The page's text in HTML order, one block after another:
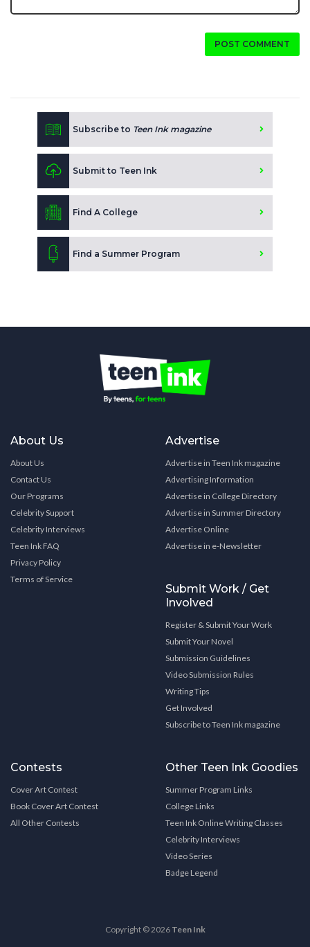
POST COMMENT
Subscribe to Teen Ink magazine
Submit to Teen Ink
Find A College
Find a Summer Program
About Us
About Us
Contact Us
Our Programs
Celebrity Support
Celebrity Interviews
Teen Ink FAQ
Privacy Policy
Terms of Service
Advertise
Advertise in Teen Ink magazine
Advertising Information
Advertise in College Directory
Advertise in Summer Directory
Advertise Online
Advertise in e-Newsletter
Submit Work / Get
Involved
Register & Submit Your Work
Submit Your Novel
Submission Guidelines
Video Submission Rules
Writing Tips
Get Involved
Subscribe to Teen Ink magazine
Contests
Cover Art Contest
Book Cover Art Contest
All Other Contests
Other Teen Ink Goodies
Summer Program Links
College Links
Teen Ink Online Writing Classes
Celebrity Interviews
Video Series
Badge Legend
Copyright © 2026 Teen Ink